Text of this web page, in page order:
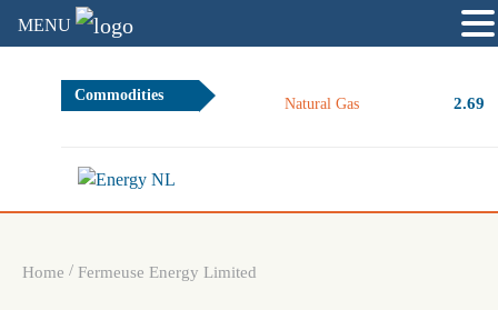
Commodities
Natural Gas
Home / Fermeuse Energy Limited
MENU